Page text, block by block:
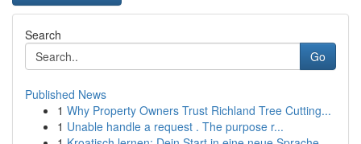
Search
Go
Published News
1 Why Property Owners Trust Richland Tree Cutting...
1 Unable handle a request . The purpose r...